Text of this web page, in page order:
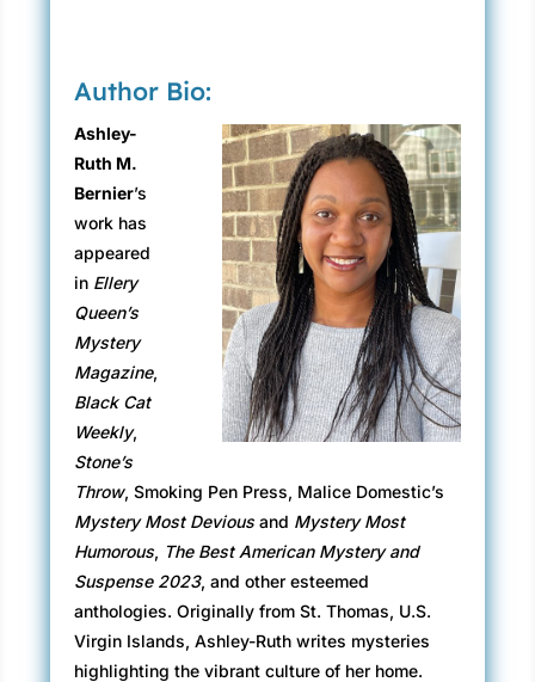
a fluorescent spotlight at four in the morning.
He’s flanked by two people whose names I’ve
only seen in producer credits at the end of
some of the highest performing shows on
network television: my boss’s bosses, both
sporting dark suits and expressions like cliff
faces. Bronwyn, the studio exec who oversees
me, Travis, and the other on-air talent at EAT
TV, sits in the plush chair at the head of the
table, her usual pleasant expression as
drained as the tumbler of coffee in her hand.
They’re all here for me.
“I’ll get things started, Miss Sinclair,” Bronwyn
says, looking at me butspeakingto the
executives. She hasn’t called meMiss Sinclair
since the interview when she hired me three
years ago. “Mr. Revilla and Ms. Abbott called
this meeting. I’m sure you know why. They’re
very ready to start work on the show—”
Author Bio:
Ashley-
Ruth M.
Bernier’s
work has
appeared
in Ellery
Queen’s
Mystery
Magazine,
Black Cat
Weekly,
Stone’s
Throw, Smoking Pen Press, Malice Domestic’s
Mystery Most Devious and Mystery Most
Humorous, The Best American Mystery and
Suspense 2023, and other esteemed
anthologies. Originally from St. Thomas, U.S.
Virgin Islands, Ashley-Ruth writes mysteries
highlighting the vibrant culture of her home.